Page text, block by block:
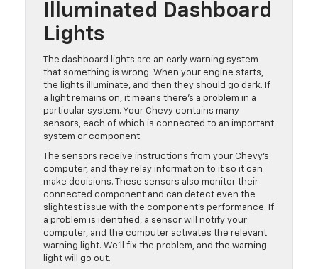
Illuminated Dashboard
Lights
The dashboard lights are an early warning system
that something is wrong. When your engine starts,
the lights illuminate, and then they should go dark. If
a light remains on, it means there’s a problem in a
particular system. Your Chevy contains many
sensors, each of which is connected to an important
system or component.
The sensors receive instructions from your Chevy’s
computer, and they relay information to it so it can
make decisions. These sensors also monitor their
connected component and can detect even the
slightest issue with the component’s performance. If
a problem is identified, a sensor will notify your
computer, and the computer activates the relevant
warning light. We’ll fix the problem, and the warning
light will go out.